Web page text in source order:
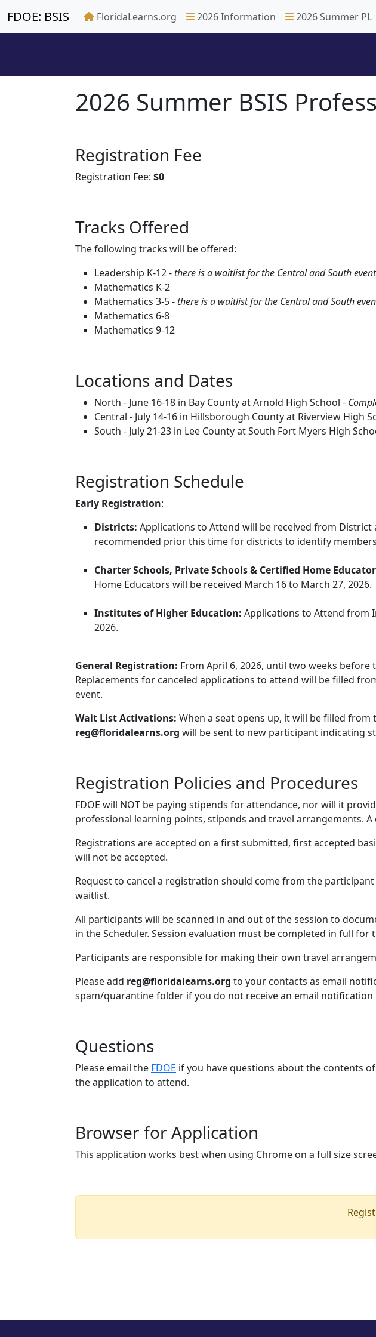
FDOE: BSIS FloridaLearns.org 2026 Information 2026 Summer PL
2026 Summer BSIS
Registration Fee
Registration Fee: $0
Tracks Offered
The following tracks will be offered:
Leadership K-12 -there is a waitlist for the Central and South
Mathematics K-2
Mathematics 3-5 -there is a waitlist for the Central and South
Mathematics 6-8
Mathematics 9-12
Locations and Dates
North - June 16-18 in Bay County at Arnold High School -
Central - July 14-16 in Hillsborough County at Riverview High
South - July 21-23 in Lee County at South Fort Myers High
Registration Schedule
Early Registration:
Districts: Applications to Attend will be received from
recommended prior this time for districts to identify
Charter Schools, Private Schools & Certified Home
Home Educators will be received March 16 to March 27, 2026.
Institutes of Higher Education: Applications to Attend from
2026.
General Registration: From April 6, 2026, until two weeks
Replacements for canceled applications to attend will be filled
event.
Wait List Activations: When a seat opens up, it will be filled
reg@floridalearns.org will be sent to new participant indicating
Registration Policies and Procedures
FDOE will NOT be paying stipends for attendance, nor will it
professional learning points, stipends and travel arrangements.
Registrations are accepted on a first submitted, first accepted
will not be accepted.
Request to cancel a registration should come from the
waitlist.
All participants will be scanned in and out of the session to
in the Scheduler. Session evaluation must be completed in full
Participants are responsible for making their own travel
Please add reg@floridalearns.org to your contacts as email
spam/quarantine folder if you do not receive an email notification
Questions
Please email the FDOE if you have questions about the contents
the application to attend.
Browser for Application
This application works best when using Chrome on a full size